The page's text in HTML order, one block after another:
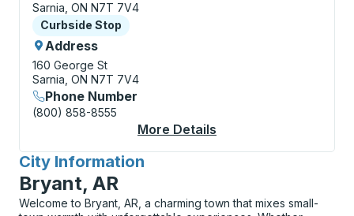
Sarnia, ON N7T 7V4
Curbside Stop
Curbside Stop
Address
160 George St
Sarnia, ON N7T 7V4
Phone Number
(800) 858-8555
More Details
City Information
for
Bryant, AR
Welcome to Bryant, AR, a charming town that mixes small-